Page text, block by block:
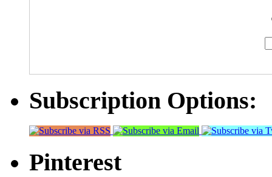
Subscription Options:
Pinterest